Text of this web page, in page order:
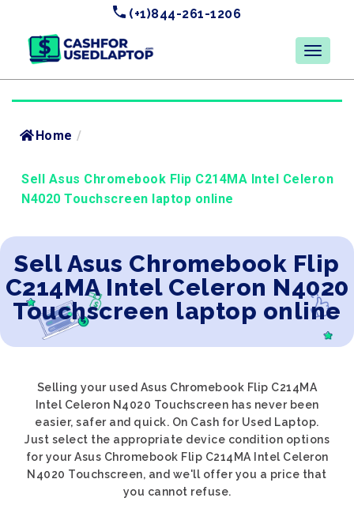
(+1)844-261-1206
Home /
Sell Asus Chromebook Flip C214MA Intel Celeron
N4020 Touchscreen laptop online
Sell Asus Chromebook Flip
C214MA Intel Celeron N4020
Touchscreen laptop online
Selling your used Asus Chromebook Flip C214MA
Intel Celeron N4020 Touchscreen has never been
easier, safer and quick. On Cash for Used Laptop.
Just select the appropriate device condition options
for your Asus Chromebook Flip C214MA Intel Celeron
N4020 Touchscreen, and we'll offer you a price that
you cannot refuse.